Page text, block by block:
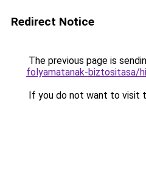
Redirect Notice
The previous page is
folyamatanak-biztositasa/
If you do not want to visit